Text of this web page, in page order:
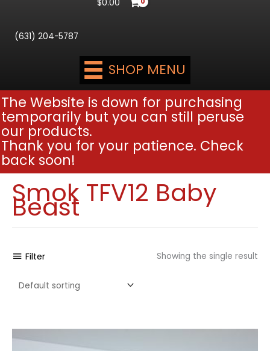
$0.00
(631) 204-5787
SHOP MENU
The Website is down for purchasing
temporarily but you can still peruse
our products.
Thank you for your patience. Check
back soon!
Smok TFV12 Baby
Beast
Filter Showing the single result